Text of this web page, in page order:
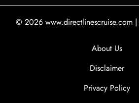
© 2026 www.directlinescruise.com |
About Us
Disclaimer
Privacy Policy